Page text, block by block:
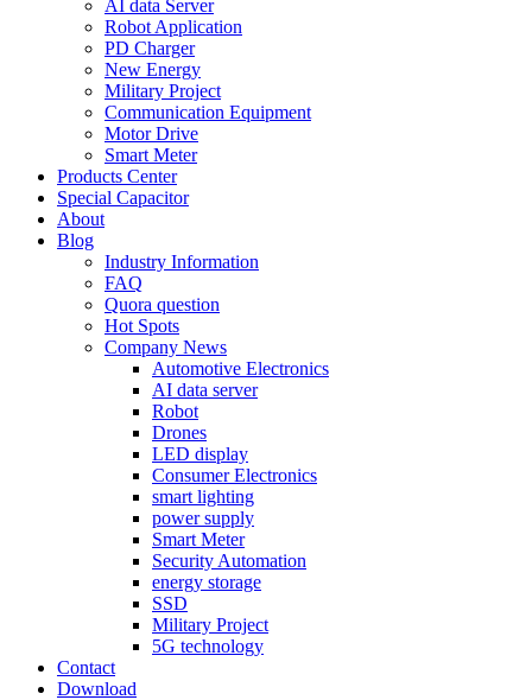
AI data Server
Robot Application
PD Charger
New Energy
Military Project
Communication Equipment
Motor Drive
Smart Meter
Products Center
Special Capacitor
About
Blog
Industry Information
FAQ
Quora question
Hot Spots
Company News
Automotive Electronics
AI data server
Robot
Drones
LED display
Consumer Electronics
smart lighting
power supply
Smart Meter
Security Automation
energy storage
SSD
Military Project
5G technology
Contact
Download